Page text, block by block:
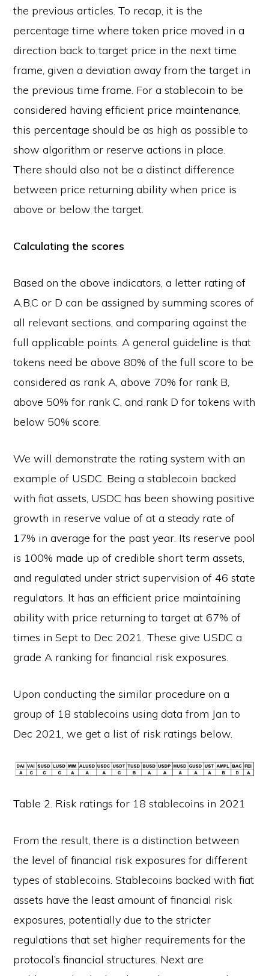
the previous articles. To recap, it is the
percentage time where token price moved in a
direction back to target price in the next time
frame, given a deviation away from the target in
the previous time frame. For a stablecoin to be
considered having efficient price maintenance,
this percentage should be as high as possible to
show algorithm or reserve actions in place.
There should also not be a distinct difference
between price returning ability when price is
above or below the target.
Calculating the scores
Based on the above indicators, a letter rating of
A,B,C or D can be assigned by summing scores of
all relevant sections, and comparing against the
full applicable points. A general guideline is that
tokens need be above 80% of the full score to be
considered as rank A, above 70% for rank B,
above 50% for rank C, and rank D for tokens with
below 50% score.
We will demonstrate the rating system with an
example of USDC. Being a stablecoin backed
with fiat assets, USDC has been showing positive
growth in reserve value of at a steady rate of
17% in average for the past year. Its reserve pool
is 100% made up of credible short term assets,
and regulated under strict supervision of 46 state
regulators. It has an efficient price maintaining
ability with price returning to target at 67% of
times in Sept to Dec 2021. These give USDC a
grade A ranking for financial risk exposures.
Upon conducting the similar procedure on a
group of 18 stablecoins using data from Jan to
Dec 2021, we get a list of risk ratings below.
Table 2. Risk ratings for 18 stablecoins in 2021
From the result, there is a distinction between
the level of financial risk exposures for different
types of stablecoins. Stablecoins backed with fiat
assets have the least amount of financial risk
exposures, potentially due to the stricter
regulations that set higher requirements for the
protocol’s financial structures. Next are